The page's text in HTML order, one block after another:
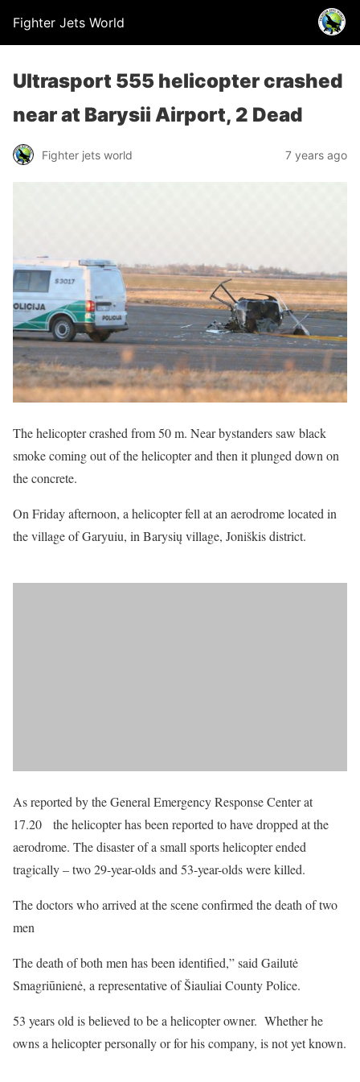
Fighter Jets World
Ultrasport 555 helicopter crashed
near at Barysii Airport, 2 Dead
Fighter jets world 7 years ago
The helicopter crashed from 50 m. Near bystanders saw black
smoke coming out of the helicopter and then it plunged down on
the concrete.
On Friday afternoon, a helicopter fell at an aerodrome located in
the village of Garyuiu, in Barysių village, Joniškis district.
As reported by the General Emergency Response Center at
17.20 the helicopter has been reported to have dropped at the
aerodrome. The disaster of a small sports helicopter ended
tragically – two 29-year-olds and 53-year-olds were killed.
The doctors who arrived at the scene confirmed the death of two
men
The death of both men has been identified,” said Gailutė
Smagriūnienė, a representative of Šiauliai County Police.
53 years old is believed to be a helicopter owner. Whether he
owns a helicopter personally or for his company, is not yet known.